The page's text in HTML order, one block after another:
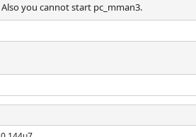
Also you cannot start pc_mman3.